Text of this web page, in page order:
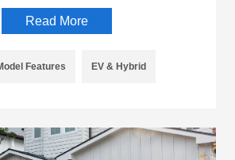
Read More
Features EV & Hybrid